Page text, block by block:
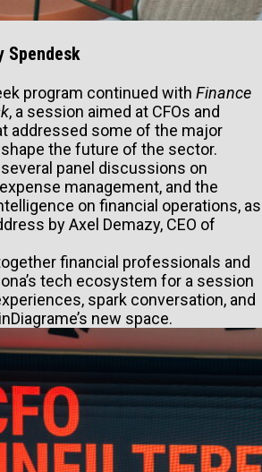
Spendesk
program continued with Finance
, a session aimed at CFOs and
addressed some of the major
the future of the sector.
panel discussions on
management, and the
on financial operations, as
by Axel Demazy, CEO of
financial professionals and
tech ecosystem for a session
spark conversation, and
new space.